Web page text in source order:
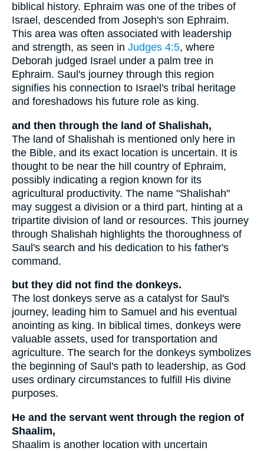
biblical history. Ephraim was one of the tribes of
Israel, descended from Joseph's son Ephraim.
This area was often associated with leadership
and strength, as seen in Judges 4:5, where
Deborah judged Israel under a palm tree in
Ephraim. Saul's journey through this region
signifies his connection to Israel's tribal heritage
and foreshadows his future role as king.
and then through the land of Shalishah,
The land of Shalishah is mentioned only here in
the Bible, and its exact location is uncertain. It is
thought to be near the hill country of Ephraim,
possibly indicating a region known for its
agricultural productivity. The name "Shalishah"
may suggest a division or a third part, hinting at a
tripartite division of land or resources. This journey
through Shalishah highlights the thoroughness of
Saul's search and his dedication to his father's
command.
but they did not find the donkeys.
The lost donkeys serve as a catalyst for Saul's
journey, leading him to Samuel and his eventual
anointing as king. In biblical times, donkeys were
valuable assets, used for transportation and
agriculture. The search for the donkeys symbolizes
the beginning of Saul's path to leadership, as God
uses ordinary circumstances to fulfill His divine
purposes.
He and the servant went through the region of
Shaalim,
Shaalim is another location with uncertain